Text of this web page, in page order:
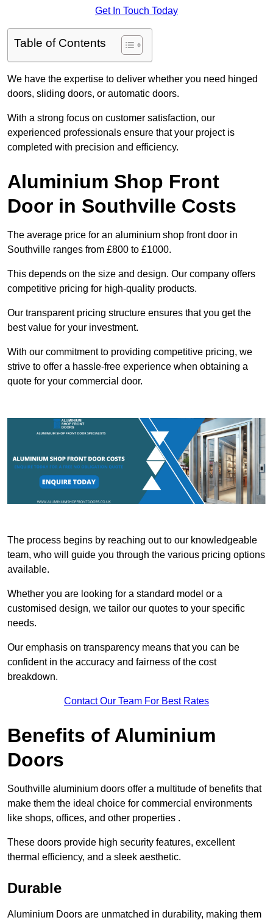
Get In Touch Today
Table of Contents
We have the expertise to deliver whether you need hinged
doors, sliding doors, or automatic doors.
With a strong focus on customer satisfaction, our
experienced professionals ensure that your project is
completed with precision and efficiency.
Aluminium Shop Front
Door in Southville Costs
The average price for an aluminium shop front door in
Southville ranges from £800 to £1000.
This depends on the size and design. Our company offers
competitive pricing for high-quality products.
Our transparent pricing structure ensures that you get the
best value for your investment.
With our commitment to providing competitive pricing, we
strive to offer a hassle-free experience when obtaining a
quote for your commercial door.
The process begins by reaching out to our knowledgeable
team, who will guide you through the various pricing options
available.
Whether you are looking for a standard model or a
customised design, we tailor our quotes to your specific
needs.
Our emphasis on transparency means that you can be
confident in the accuracy and fairness of the cost
breakdown.
Contact Our Team For Best Rates
Benefits of Aluminium
Doors
Southville aluminium doors offer a multitude of benefits that
make them the ideal choice for commercial environments
like shops, offices, and other properties .
These doors provide high security features, excellent
thermal efficiency, and a sleek aesthetic.
Durable
Aluminium Doors are unmatched in durability, making them